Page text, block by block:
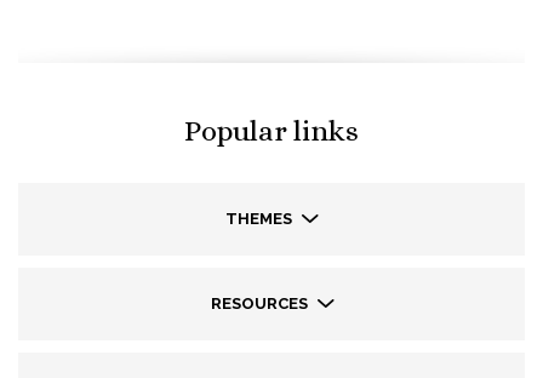
Popular links
THEMES
RESOURCES